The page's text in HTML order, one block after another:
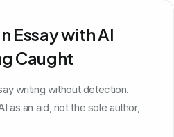
Essay with AI
Caught
writing without detection.
as an aid, not the sole author,